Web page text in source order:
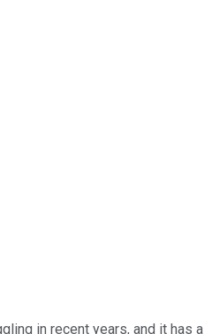
in recent years, and it has a